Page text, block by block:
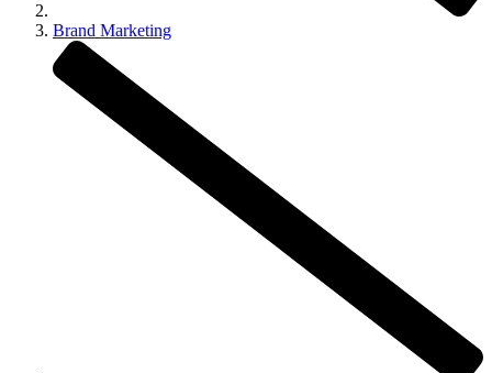
Brand Marketing